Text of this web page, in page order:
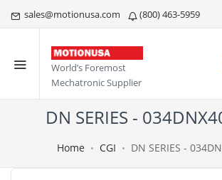
sales@motionusa.com (800) 463-5959
World’s Foremost
Mechatronic Supplier
DN SERIES -
Home CGI DN SERIES -